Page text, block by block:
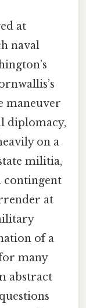
at
naval
maneuver
diplomacy,
on a
militia,
contingent
at
of a
many
abstract